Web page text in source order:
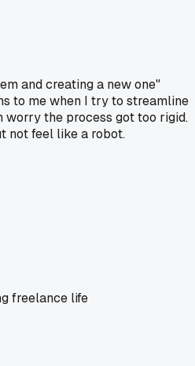
and creating a new one"
to me when I try to streamline
worry the process got too rigid.
not feel like a robot.
freelance life